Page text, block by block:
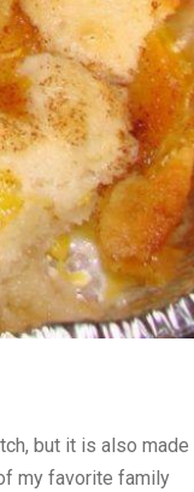
but it is also made
my favorite family